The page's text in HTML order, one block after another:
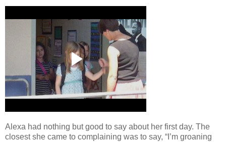
Alexa had nothing but good to say about her first day. The
closest she came to complaining was to say, “I’m groaning